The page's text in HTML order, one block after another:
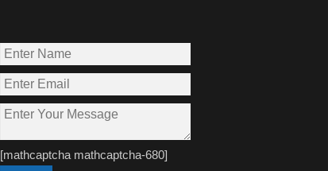
[mathcaptcha mathcaptcha-680]